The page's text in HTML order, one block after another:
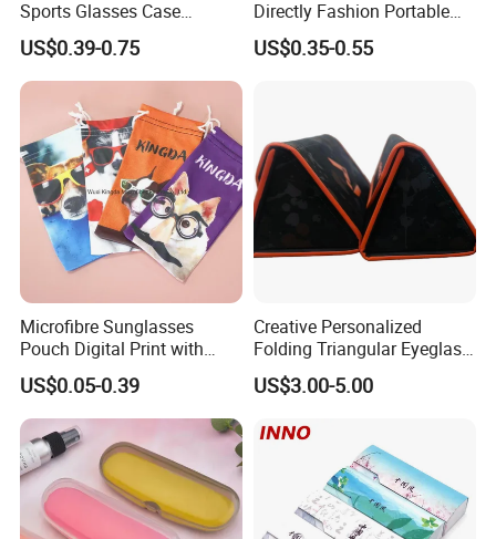
Sports Glasses Case
Portable Travel Sunglasses
Packaging EVA Case with
Custom Logo
US$0.39-0.75
Directly Fashion Portable
Manual Cute Hot Selling
Plastic Colorful Manual
US$0.35-0.55
Microfibre Sunglasses
Pouch Digital Print with
Customize Logo
US$0.05-0.39
Creative Personalized
Folding Triangular Eyeglass
Case Glasses Cases
US$3.00-5.00